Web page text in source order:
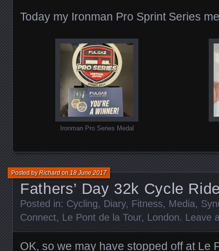
Today my Ironman Pro Sprint Series
Ironman Pro Series Medal
Fathers’ Day 32k Cycle
Posted byRichardon18 June 2017
Posted in: Cycling, Diary, Fitness, Media,
Connect, Le Pont de la Tour, London. Leave
OK, so we may have stopped off at Le